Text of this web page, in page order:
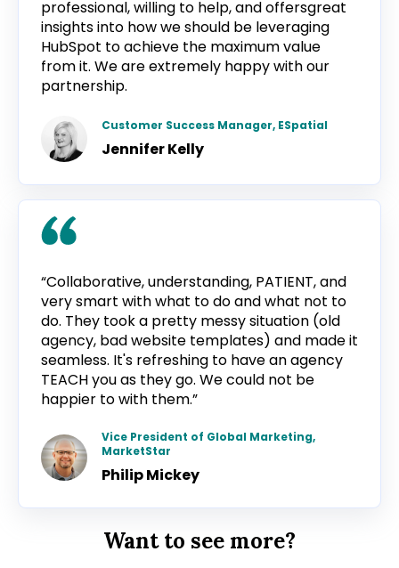
professional, willing to help, and offersgreat
insights into how we should be leveraging
HubSpot to achieve the maximum value
from it. We are extremely happy with our
partnership.
Customer Success Manager, ESpatial
Jennifer Kelly
“Collaborative, understanding, PATIENT, and
very smart with what to do and what not to
do. They took a pretty messy situation (old
agency, bad website templates) and made it
seamless. It's refreshing to have an agency
TEACH you as they go. We could not be
happier to with them.”
Vice President of Global Marketing,
MarketStar
Philip Mickey
Want to see more?